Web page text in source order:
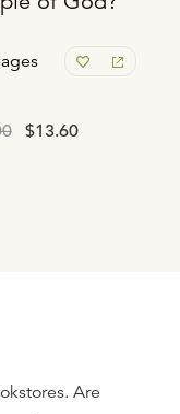
$13.60
Are